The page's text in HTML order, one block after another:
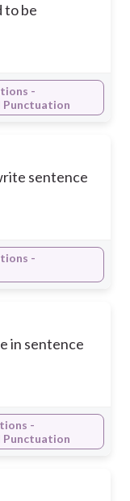
to be
-
Punctuation
sentence
-
in sentence
-
Punctuation